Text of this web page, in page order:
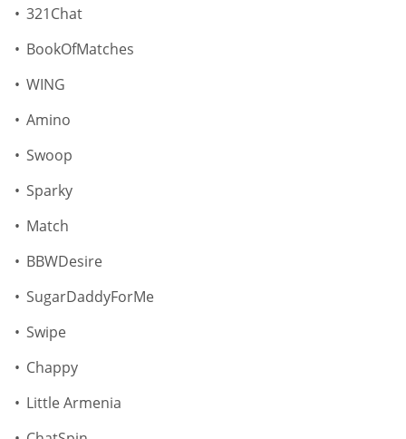
321Chat
BookOfMatches
WING
Amino
Swoop
Sparky
Match
BBWDesire
SugarDaddyForMe
Swipe
Chappy
Little Armenia